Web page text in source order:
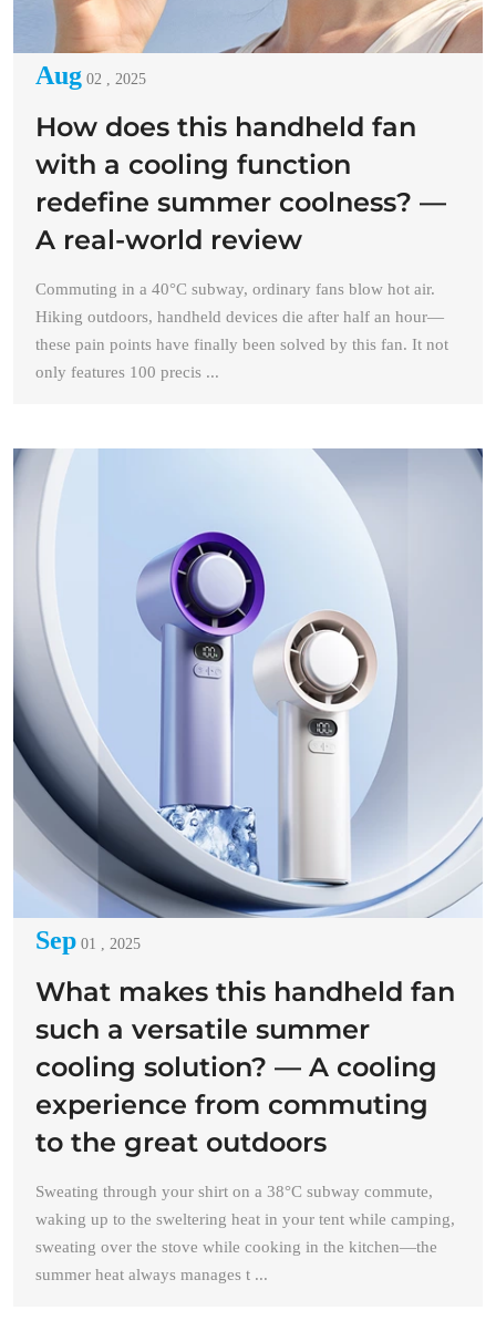
Aug 02 , 2025
How does this handheld fan
with a cooling function
redefine summer coolness? —
A real-world review
Commuting in a 40°C subway, ordinary fans blow hot air.
Hiking outdoors, handheld devices die after half an hour—
these pain points have finally been solved by this fan. It not
only features 100 precis ...
Sep 01 , 2025
What makes this handheld fan
such a versatile summer
cooling solution? — A cooling
experience from commuting
to the great outdoors
Sweating through your shirt on a 38°C subway commute,
waking up to the sweltering heat in your tent while camping,
sweating over the stove while cooking in the kitchen—the
summer heat always manages t ...